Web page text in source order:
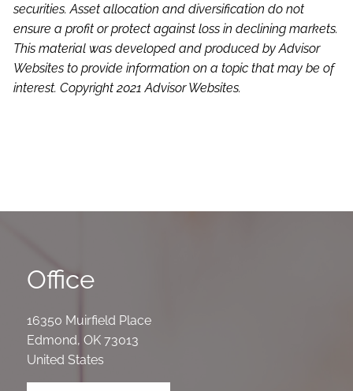
securities. Asset allocation and diversification do not
ensure a profit or protect against loss in declining markets.
This material was developed and produced by Advisor
Websites to provide information on a topic that may be of
interest. Copyright 2021 Advisor Websites.
Office
16350 Muirfield Place
Edmond,OK 73013
United States